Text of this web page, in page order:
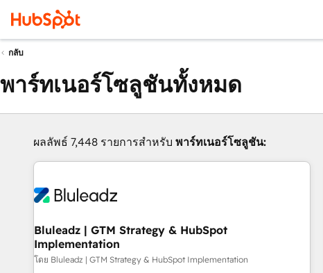
กลับ
พาร์ทเนอร์โซลูชันทั้งหมด
ผลลัพธ์ 7,448 รายการสำหรับ พาร์ทเนอร์โซลูชัน:
Bluleadz | GTM Strategy & HubSpot
Implementation
โดย Bluleadz | GTM Strategy & HubSpot Implementation